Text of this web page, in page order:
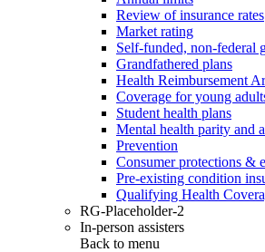
Review of insurance rates
Market rating
Self-funded, non-federal
Grandfathered plans
Health Reimbursement
Coverage for young
Student health plans
Mental health parity and
Prevention
Consumer protections &
Pre-existing condition
Qualifying Health
RG-Placeholder-2
In-person assisters
Back to menu